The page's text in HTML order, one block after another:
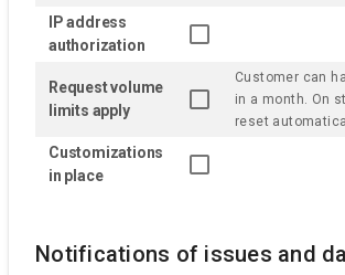
IP address
authorization
Request volume
limits apply
unchecked
Customer can
in a month. On
reset
Customizations
in place
Notifications of issues and